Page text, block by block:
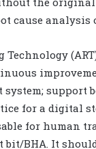
cause analysis
Technology
support
for a digital
for human
BHA. It